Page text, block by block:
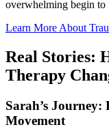
overwhelming begin to
Learn More About
Real Stories:
Therapy
Sarah’s
Movement